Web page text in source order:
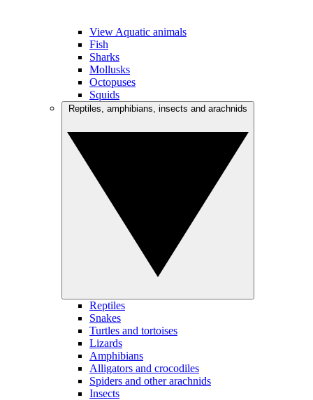
View Aquatic animals
Fish
Sharks
Mollusks
Octopuses
Squids
Reptiles
Snakes
Turtles and tortoises
Lizards
Amphibians
Alligators and crocodiles
Spiders and other arachnids
Insects